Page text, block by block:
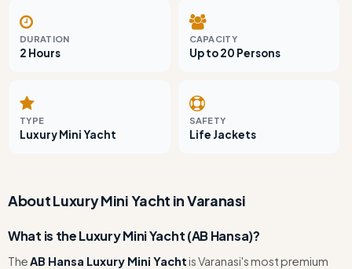
DURATION
2 Hours
CAPACITY
Up to 20 Persons
TYPE
Luxury Mini Yacht
SAFETY
Life Jackets
About Luxury Mini Yacht in Varanasi
What is the Luxury Mini Yacht (AB Hansa)?
TheAB Hansa Luxury Mini Yachtis Varanasi's most premium